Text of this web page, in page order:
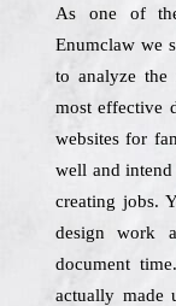
As one of
Enumclaw we
to analyze the
most effective
websites for
well and
creating jobs.
design work
document
actually made